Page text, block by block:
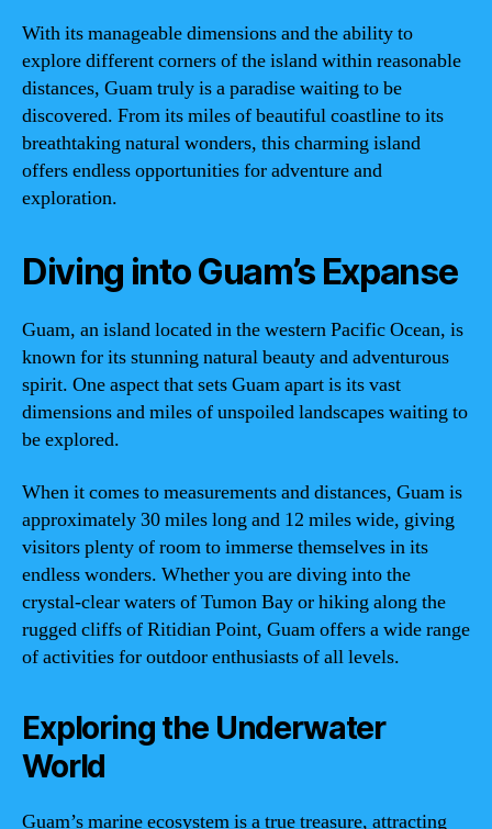
With its manageable dimensions and the ability to
explore different corners of the island within reasonable
distances, Guam truly is a paradise waiting to be
discovered. From its miles of beautiful coastline to its
breathtaking natural wonders, this charming island
offers endless opportunities for adventure and
exploration.
Diving into Guam’s Expanse
Guam, an island located in the western Pacific Ocean, is
known for its stunning natural beauty and adventurous
spirit. One aspect that sets Guam apart is its vast
dimensions and miles of unspoiled landscapes waiting to
be explored.
When it comes to measurements and distances, Guam is
approximately 30 miles long and 12 miles wide, giving
visitors plenty of room to immerse themselves in its
endless wonders. Whether you are diving into the
crystal-clear waters of Tumon Bay or hiking along the
rugged cliffs of Ritidian Point, Guam offers a wide range
of activities for outdoor enthusiasts of all levels.
Exploring the Underwater
World
Guam’s marine ecosystem is a true treasure, attracting